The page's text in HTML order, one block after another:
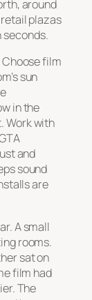
around
plazas
seconds.
film
sun
in the
Work with
and
sound
are
A small
rooms.
sat on
film had
The